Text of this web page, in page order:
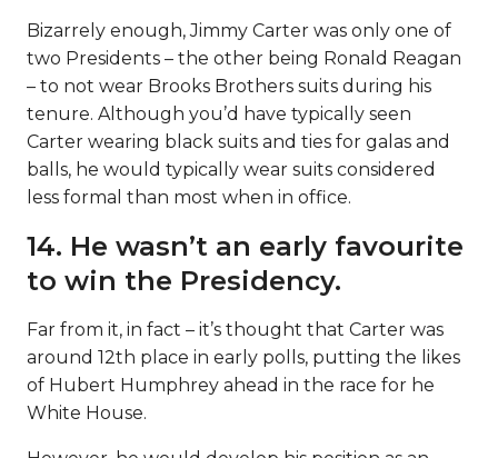
Bizarrely enough, Jimmy Carter was only one of
two Presidents – the other being Ronald Reagan
– to not wear Brooks Brothers suits during his
tenure. Although you’d have typically seen
Carter wearing black suits and ties for galas and
balls, he would typically wear suits considered
less formal than most when in office.
14. He wasn’t an early favourite
to win the Presidency.
Far from it, in fact – it’s thought that Carter was
around 12th place in early polls, putting the likes
of Hubert Humphrey ahead in the race for he
White House.